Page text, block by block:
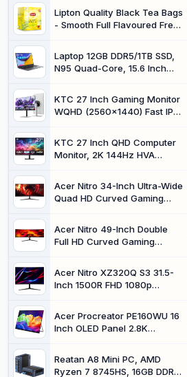
Lipton Quality Black Tea Bags
- Smooth Full Flavoured Fresh
Bags
Laptop 12GB DDR5/1TB SSD,
N95 Quad-Core, 15.6 Inch
Unlocking/Physical Camera
Switch (Grey)
KTC 27 Inch Gaming Monitor
WQHD (2560x1440) Fast IPS,
Monitor with Adaptive
FreeSync, HDR400, 400cd/
2 x DP H27E6S
KTC 27 Inch QHD Computer
Monitor, 2K 144Hz HVA
Frameless with Adaptive
Sync, 129% sRGB, HDMI DP,
VESA Compatible, H27T27S
Acer Nitro 34-Inch Ultra-Wide
Quad HD Curved Gaming
Acer Nitro 49-Inch Double
Full HD Curved Gaming
Acer Nitro XZ320Q S3 31.5-
Inch 1500R FHD 1080p
Acer Procreator PE160WU 16
Inch OLED Panel 2.8K
Reatan A8 Mini PC, AMD
Ryzen 7 8745HS, 16GB DDR5